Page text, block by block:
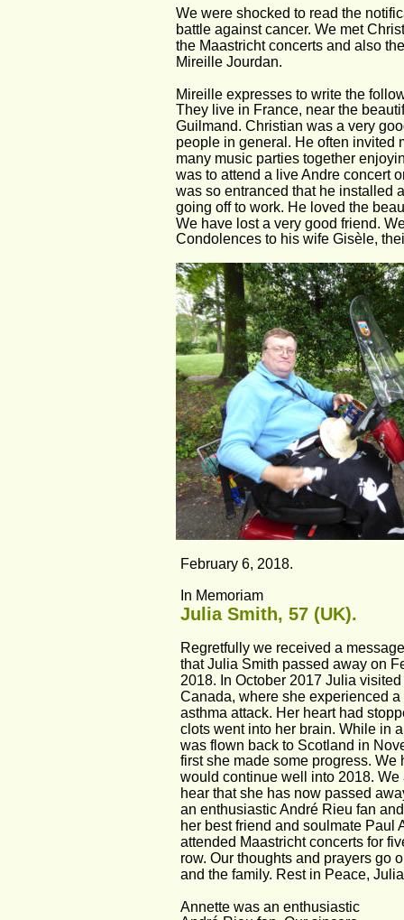
Annette was an enthusiastic
February 6, 2018.
In Memoriam
Julia Smith, 57 (UK).
Regretfully we received a
that Julia Smith passed away on
2018. In October 2017 Julia
Canada, where she experienced
asthma attack. Her heart had
clots went into her brain. While in
was flown back to Scotland in
first she made some progress.
would continue well into 2018.
hear that she has now passed
an enthusiastic André Rieu fan
her best friend and soulmate Paul
attended Maastricht concerts for
row. Our thoughts and prayers go
and the family. Rest in Peace,
We were shocked to read the
battle against cancer. We met
the Maastricht concerts and also
Mireille Jourdan.
Mireille expresses to write the
They live in France, near the
Guilmand. Christian was a very
people in general. He often invited
many music parties together
was to attend a live Andre concert
was so entranced that he installed
going off to work. He loved the
We have lost a very good friend.
Condolences to his wife Gisèle,